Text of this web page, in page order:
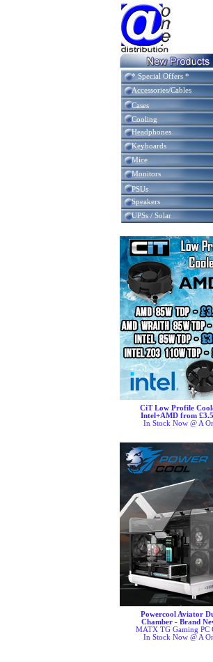
* Special Offers *
Accessories/Cables
Cases
Cooling
Headphones
Keyboards
Mice
Monitors
PSUs
Speakers
UPSs / Solar
CiT Low Profile
Intel+AMD from
In Stock Now @ A
Powercool Aviator
Chamber - Brand
MATX TG Gaming PC
In Stock Now @ A